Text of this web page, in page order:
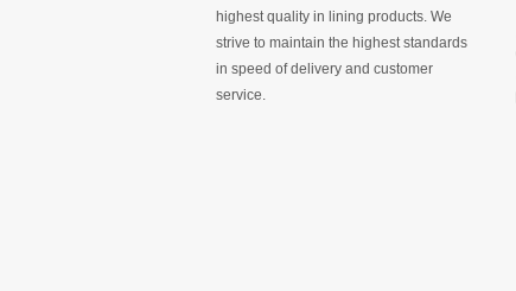
highest quality in lining products. We
strive to maintain the highest standards
in speed of delivery and customer
service.